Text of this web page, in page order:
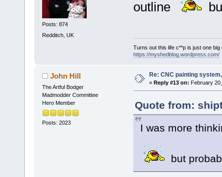
Posts: 874
Redditch, UK
outline
Turns out this life c**p is just one
https://myshedblog.wordpress.com/
John Hill
The Artful Bodger
Madmodder Committee
Hero Member
Posts: 2023
Re: CNC painting
« Reply #13 on: February
Quote from:
I was more
but